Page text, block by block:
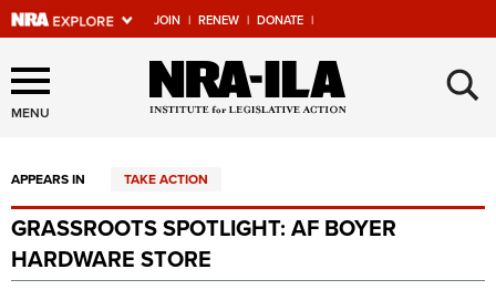
JOIN | RENEW | DONATE |
Explore The NRA Universe
Of Websites
Quick Links
NRA.ORG
Manage Your Membership
MENU ×
APPEARS IN TAKE ACTION
GRASSROOTS SPOTLIGHT: AF BOYER
HARDWARE STORE